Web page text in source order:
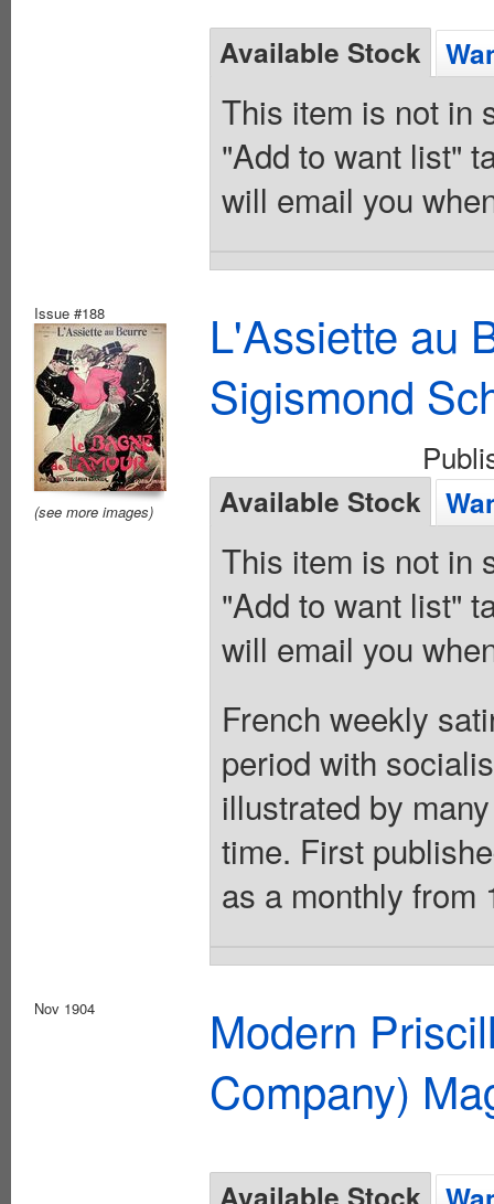
Available Stock
This item is not in
"Add to want list"
will email you
Issue #188
(see more images)
L'Assiette au
Sigismond
Available Stock
This item is not in
"Add to want list"
will email you
French weekly
period with
illustrated by
time. First
as a monthly from
Nov 1904
Modern
Company)